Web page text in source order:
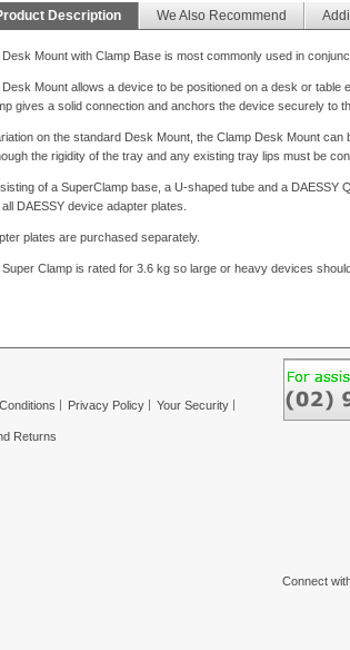
Description We Also Recommend
Mount with Clamp Base is most commonly used in
Mount allows a device to be positioned on a desk or
gives a solid connection and anchors the device securely to
on the standard Desk Mount, the Clamp Desk Mount
the rigidity of the tray and any existing tray lips must be
of a SuperClamp base, a U-shaped tube and a
DAESSY device adapter plates.
plates are purchased separately.
Clamp is rated for 3.6 kg so large or heavy devices
Connect
Privacy Policy Your Security
Returns